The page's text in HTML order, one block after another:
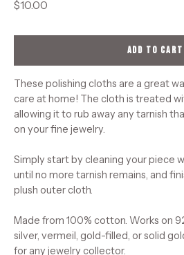
$10.00
ADD TO CART
These polishing cloths are a great
care at home! The cloth is treated
allowing it to rub away any tarnish
on your fine jewelry.
Simply start by cleaning your piece
until no more tarnish remains, and
plush outer cloth.
Made from 100% cotton. Works on
silver, vermeil, gold-filled, or solid
for any jewelry collector.